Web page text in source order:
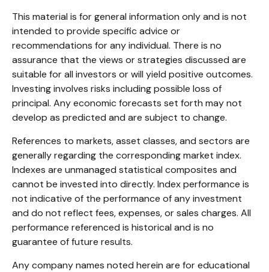
This material is for general information only and is not
intended to provide specific advice or
recommendations for any individual. There is no
assurance that the views or strategies discussed are
suitable for all investors or will yield positive outcomes.
Investing involves risks including possible loss of
principal. Any economic forecasts set forth may not
develop as predicted and are subject to change.
References to markets, asset classes, and sectors are
generally regarding the corresponding market index.
Indexes are unmanaged statistical composites and
cannot be invested into directly. Index performance is
not indicative of the performance of any investment
and do not reflect fees, expenses, or sales charges. All
performance referenced is historical and is no
guarantee of future results.
Any company names noted herein are for educational